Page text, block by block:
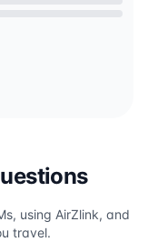
using AirZlink, and
travel.